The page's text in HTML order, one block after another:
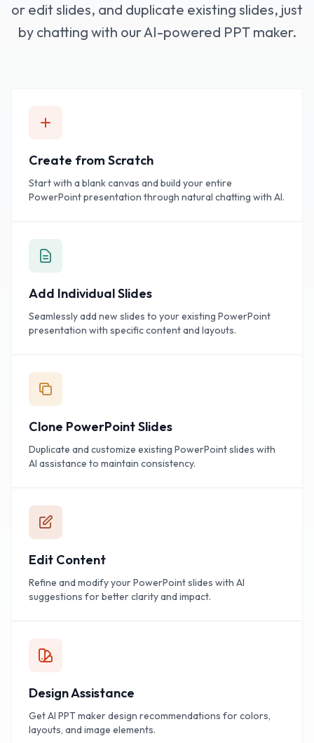
or edit slides, and duplicate existing slides, just
by chatting with our AI-powered PPT maker.
Create from Scratch
Start with a blank canvas and build your entire
PowerPoint presentation through natural chatting with AI.
Add Individual Slides
Seamlessly add new slides to your existing PowerPoint
presentation with specific content and layouts.
Clone PowerPoint Slides
Duplicate and customize existing PowerPoint slides with
AI assistance to maintain consistency.
Edit Content
Refine and modify your PowerPoint slides with AI
suggestions for better clarity and impact.
Design Assistance
Get AI PPT maker design recommendations for colors,
layouts, and image elements.